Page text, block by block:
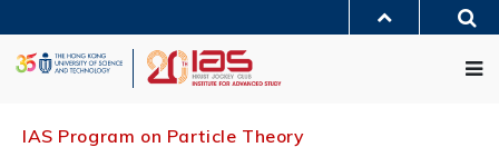
content
UNIVERSITY NEWS
LIFE@HKUST
IAS Program on Particle Theory